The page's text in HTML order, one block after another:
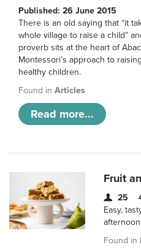
Published: 26 June 2015
There is an old saying that “it
whole village to raise a child”
proverb sits at the heart of
Montessori’s approach to
healthy children.
Found in Articles
Read more...
Fruit
25
Easy,
Found in